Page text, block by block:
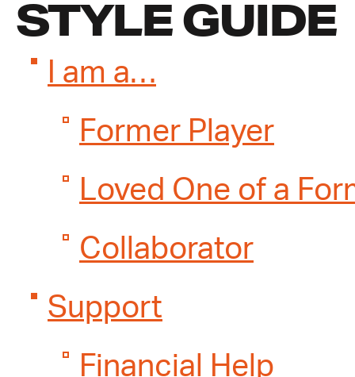
STYLE GUIDE
I am a…
Former Player
Loved One of a
Collaborator
Support
Financial Help